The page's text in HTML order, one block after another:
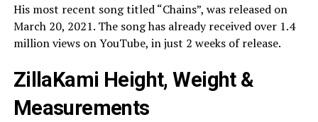
His most recent song titled “Chains”, was released on
March 20, 2021. The song has already received over 1.4
million views on YouTube, in just 2 weeks of release.
ZillaKami Height, Weight &
Measurements